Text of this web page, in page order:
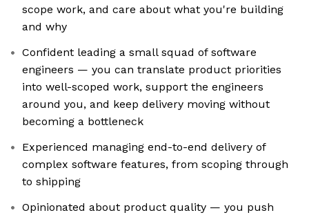
scope work, and care about what you're building
and why
Confident leading a small squad of software
engineers — you can translate product priorities
into well-scoped work, support the engineers
around you, and keep delivery moving without
becoming a bottleneck
Experienced managing end-to-end delivery of
complex software features, from scoping through
to shipping
Opinionated about product quality — you push